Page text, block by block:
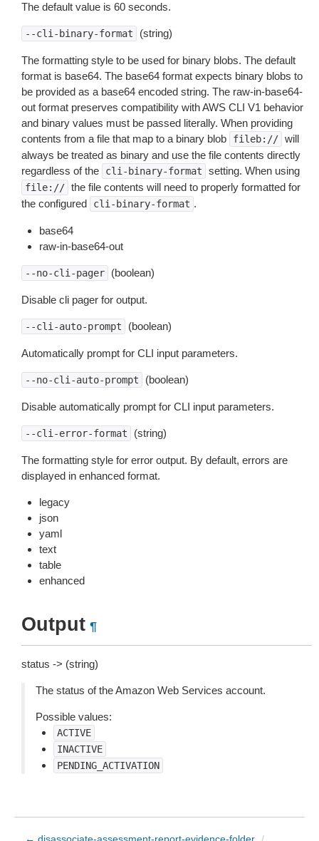
The default value is 60 seconds.
--cli-binary-format (string)
The formatting style to be used for binary blobs. The default
format is base64. The base64 format expects binary blobs to
be provided as a base64 encoded string. The raw-in-base64-
out format preserves compatibility with AWS CLI V1 behavior
and binary values must be passed literally. When providing
contents from a file that map to a binary blob
fileb:// will
always be treated as binary and use the file contents directly
regardless of the
cli-binary-format setting. When using
file:// the file contents will need to properly formatted for
the configured
cli-binary-format .
base64
raw-in-base64-out
--no-cli-pager (boolean)
Disable cli pager for output.
--cli-auto-prompt (boolean)
Automatically prompt for CLI input parameters.
--no-cli-auto-prompt (boolean)
Disable automatically prompt for CLI input parameters.
--cli-error-format (string)
The formatting style for error output. By default, errors are
displayed in enhanced format.
legacy
json
yaml
text
table
enhanced
Output ¶
status -> (string)
The status of the Amazon Web Services account.
Possible values:
ACTIVE
INACTIVE
PENDING_ACTIVATION